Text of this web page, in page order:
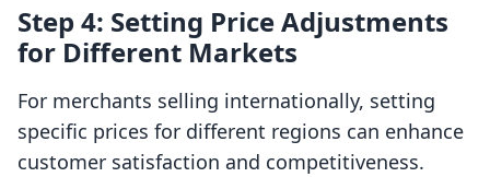
Step 4: Setting Price Adjustments
for Different Markets
For merchants selling internationally, setting
specific prices for different regions can enhance
customer satisfaction and competitiveness.